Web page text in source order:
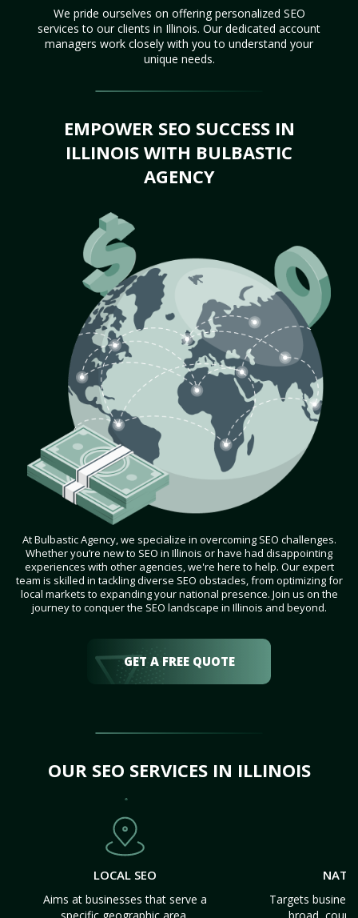
We pride ourselves on offering personalized SEO
services to our clients in Illinois. Our dedicated account
managers work closely with you to understand your
unique needs.
EMPOWER SEO SUCCESS IN
ILLINOIS WITH BULBASTIC
AGENCY
At Bulbastic Agency, we specialize in overcoming SEO challenges.
Whether you’re new to SEO in Illinois or have had disappointing
experiences with other agencies, we're here to help. Our expert
team is skilled in tackling diverse SEO obstacles, from optimizing for
local markets to expanding your national presence. Join us on the
journey to conquer the SEO landscape in Illinois and beyond.
GET A FREE QUOTE
OUR SEO SERVICES IN ILLINOIS
LOCAL SEO
Aims at businesses that serve a
Targets